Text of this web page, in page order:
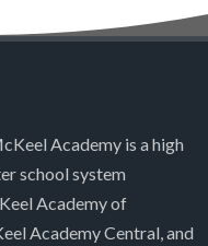
Academy is a high
school system
Academy of
Academy Central, and